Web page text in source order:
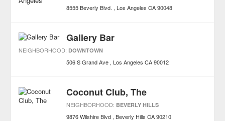
8555 Beverly Blvd. Los Angeles CA 90048
Gallery Bar
NEIGHBORHOOD: DOWNTOWN
506 S Grand Ave Los Angeles CA 90012
Coconut Club, The
NEIGHBORHOOD: BEVERLY HILLS
9876 Wilshire Blvd Beverly Hills CA 90210